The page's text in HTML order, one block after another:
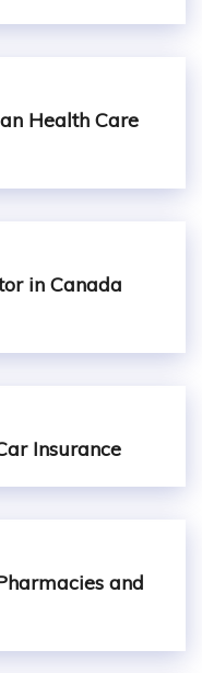
Health Care
in Canada
Insurance
and